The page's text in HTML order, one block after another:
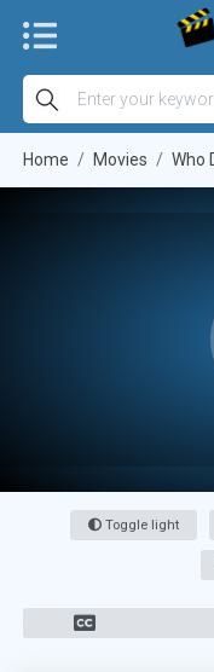
Home Movies Who
Toggle light